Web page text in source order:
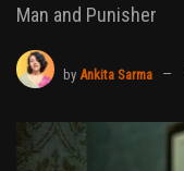
Man and Punisher
by Ankita Sarma